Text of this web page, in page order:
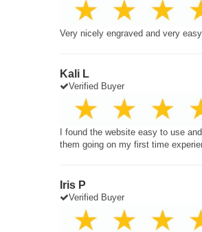
Very nicely engraved and very
Kali L
Verified Buyer
I found the website easy to use
them going on my first time
Iris P
Verified Buyer